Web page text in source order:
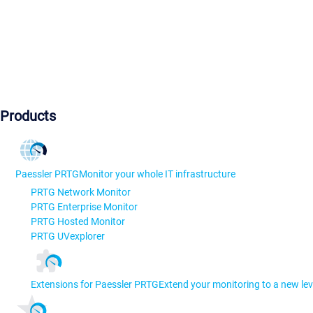
Products
Paessler PRTGMonitor your whole IT infrastructure
PRTG Network Monitor
PRTG Enterprise Monitor
PRTG Hosted Monitor
PRTG UVexplorer
Extensions for Paessler PRTGExtend your monitoring to a new